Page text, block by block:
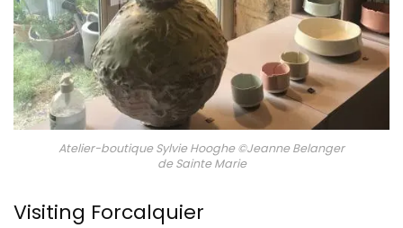
Atelier-boutique Sylvie Hooghe ©Jeanne Belanger
de Sainte Marie
Visiting Forcalquier